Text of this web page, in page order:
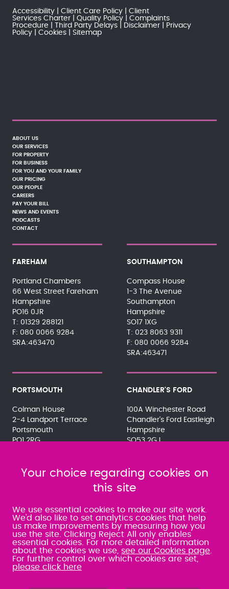
Accessibility Client Care Policy
Client
Services Charter
Quality Policy
Complaints
Procedure
Third Party Delays Disclaimer
Privacy
Policy
Cookies Sitemap
ABOUT US
OUR SERVICES
FOR PROPERTY
FOR BUSINESS
FOR YOU AND YOUR FAMILY
OUR PRICING
OUR PEOPLE
CAREERS
PAY YOUR BILL
NEWS AND EVENTS
PODCASTS
CONTACT
FAREHAM
Portland Chambers
66 West Street Fareham
Hampshire
PO16 0JR
01329 288121
080 0066 9284
SRA:463470
SOUTHAMPTON
Compass House
1-3 The Avenue
Southampton
Hampshire
SO17 1XG
023 8063 9311
080 0066 9284
SRA:463471
PORTSMOUTH
Colman House
2-4 Landport Terrace
Portsmouth
PO1 2RG
SRA:463472
CHANDLER'S FORD
100A Winchester Road
Chandler's Ford Eastleigh
Hampshire
SO53 2GJ
SRA:646031
WATERLOOVILLE
49 Basepoint Business
Centre
Waterberry Drive
Waterlooville
PO7 7TH
080 0066 9284
Your choice regarding cookies on
this site
We use essential cookies to make our site work.
We'd also like to set analytics cookies that help
us make improvements by measuring how you
use the site. Clicking Reject All only enables
essential cookies. For more detailed information
about the cookies we use, see our Cookies page
For further control over which cookies are set,
please click here